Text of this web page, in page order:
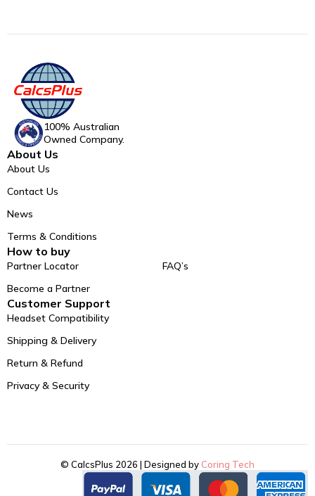
100% Australian
Owned Company.
About Us
About Us
Contact Us
News
Terms & Conditions
How to buy
Partner Locator
Become a Partner
FAQ’s
Customer Support
Headset Compatibility
Shipping & Delivery
Return & Refund
Privacy & Security
© CalcsPlus 2026 | Designed by Coring Tech